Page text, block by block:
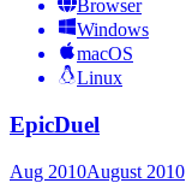
Browser
Windows
macOS
Linux
EpicDuel
Aug 2010August 2010